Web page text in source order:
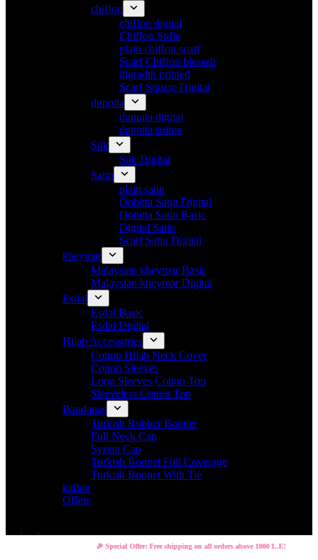
chiffon
chiffon digital
Chiffon Sofia
plain chiffon scarf
Scarf Chiffon blesseh
digradih printed
Scarf Square Digital
duppita
duppita digital
duppita soiree
Silk
Silk Digital
Satin
plain satin
Dobitta Satin Digital
Dobitta Satin Basic
Digital Satin
Scarf Satin Digital
kheymar
Malaysian kheymar Basic
Malaysian kheymar Digital
Esdal
Esdal Basic
Esdal Digital
Hijab Accessories
Cotton Hijab Neck Cover
Cotton Sleeves
Long Sleeves Cotton Top
Sleeveless Cotton Top
Bandanas
Turkish Rubber Bonnet
Full Neck Cap
Syrian Cap
Turkish Bonnet Full Coverage
Turkish Bonnet With Tie
kaftan
Offers
🎉 Special Offer: Free shipping on all orders above 1000 L.E!